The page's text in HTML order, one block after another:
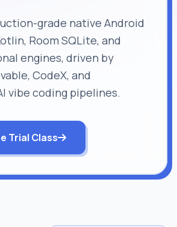
grade native Android
Room SQLite, and
engines, driven by
CodeX, and
vibe coding pipelines.
Trial Class